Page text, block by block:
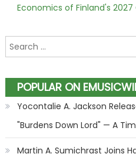
Economics of Finland's
Search for:
POPULAR ON
Yocontalie A. Jackson
"Burdens Down Lord" — A
Martin A. Sumichrast Joins